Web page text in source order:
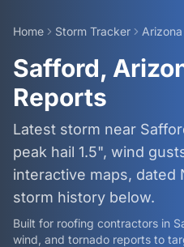
Home Storm Tracker Arizona
Safford,
Reports
Latest storm near
peak hail 1.5", wind
interactive maps, dated
storm history below.
Built for roofing contractors in
wind, and tornado reports to